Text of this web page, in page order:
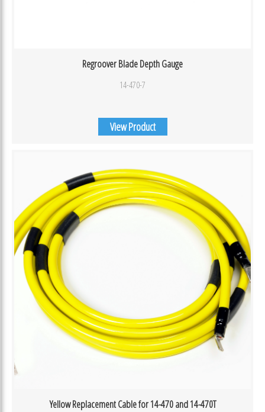
Regroover Blade Depth Gauge
14-470-7
View Product
Yellow Replacement Cable for 14-470 and 14-470T